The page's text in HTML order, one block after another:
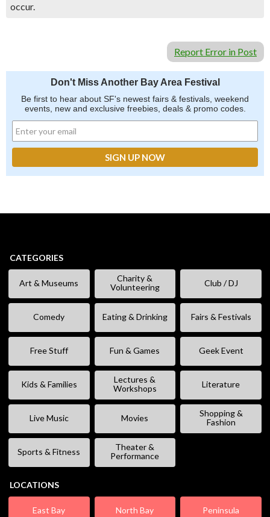
occur.
Report Error in Post
Don't Miss Another Bay Area Festival
Be first to hear about SF's newest fairs & festivals, weekend
events, new and exclusive freebies, deals & promo codes.
CATEGORIES
Art & Museums
Charity &
Volunteering
Club / DJ
Comedy Eating & Drinking Fairs & Festivals
Free Stuff Fun & Games Geek Event
Kids & Families
Lectures &
Workshops
Literature
Live Music Movies
Shopping &
Fashion
Sports & Fitness
Theater &
Performance
LOCATIONS
East Bay North Bay Peninsula